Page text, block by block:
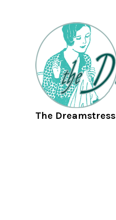
The Dreamstress